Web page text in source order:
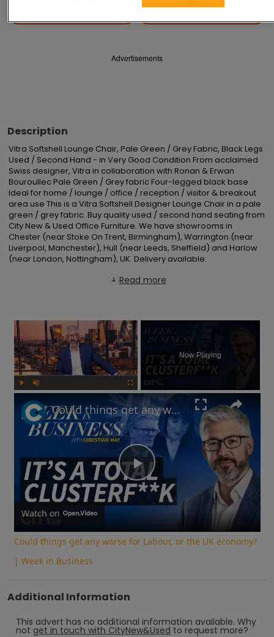
Advertisements
Description
Vitra Softshell Lounge Chair, Pale Green / Grey Fabric, Black Legs
Used / Second Hand - in Very Good Condition From acclaimed
Swiss designer, Vitra in collaboration with Ronan & Erwan
Bouroullec Pale Green / Grey fabric Four-legged black base
Ideal for home / lounge / office / reception / visitor & breakout
area use This is a Vitra Softshell Designer Lounge Chair in a pale
green / grey fabric. Buy quality used / second hand seating from
City New & Used Office Furniture. We have showrooms in
Chester (near Stoke On Trent, Birmingham), Warrington (near
Liverpool, Manchester), Hull (near Leeds, Sheffield) and Harlow
(near London, Nottingham), UK. Delivery available.
Read more
×
Now Playing
Play
Video
Could things get any worse for Labour, or the UK economy? | Week in Business
Watch on
Could things get any worse for Labour, or the UK economy?
| Week in Business
Additional Information
This advert has no additional information available. Why
not get in touch with CityNew&Used to request more?